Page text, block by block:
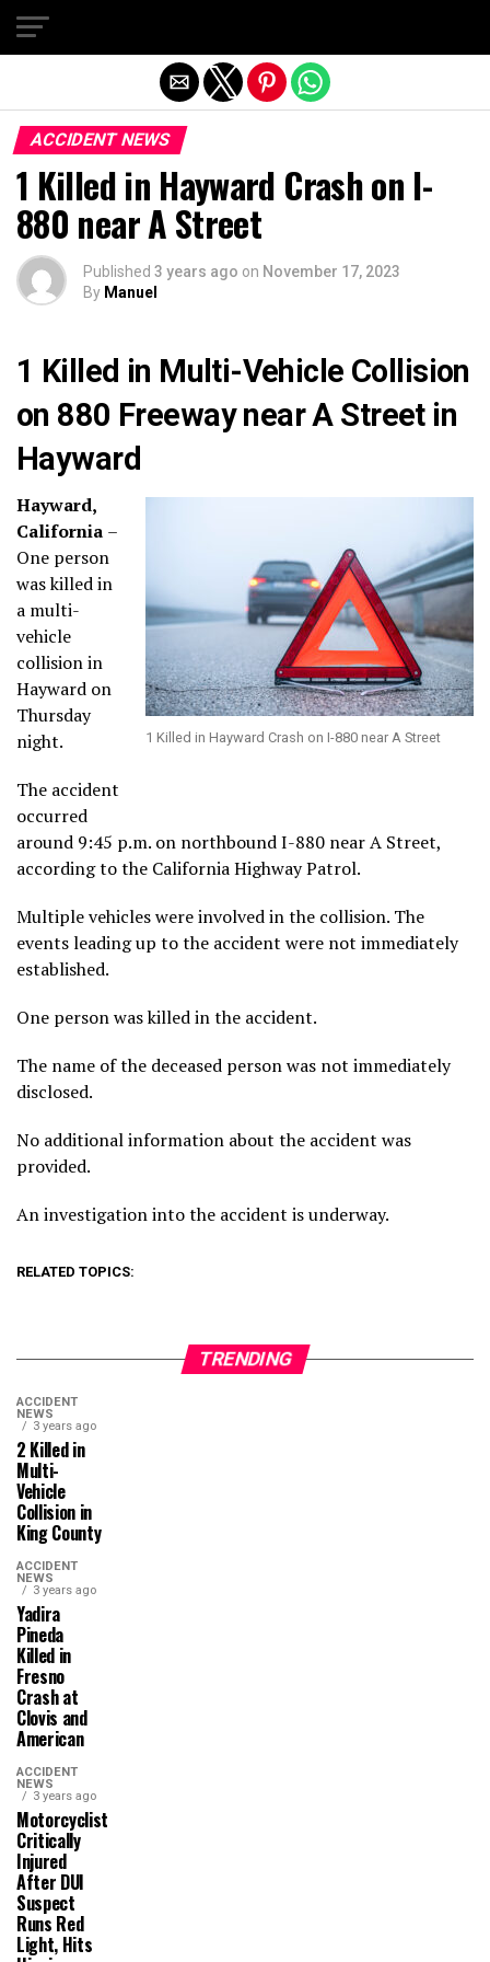
ACCIDENT NEWS
1 Killed in Hayward Crash on I-
880 near A Street
Published 3 years ago on November 17, 2023
By Manuel
1 Killed in Multi-Vehicle Collision
on 880 Freeway near A Street in
Hayward
1 Killed in Hayward Crash on I-880 near A Street
Hayward,
California –
One person
was killed in
a multi-
vehicle
collision in
Hayward on
Thursday
night.
The accident
occurred
around 9:45 p.m. on northbound I-880 near A Street,
according to the California Highway Patrol.
Multiple vehicles were involved in the collision. The
events leading up to the accident were not immediately
established.
One person was killed in the accident.
The name of the deceased person was not immediately
disclosed.
No additional information about the accident was
provided.
An investigation into the accident is underway.
RELATED TOPICS:
TRENDING
ACCIDENT
NEWS
3 years ago
2 Killed in
Multi-
Vehicle
Collision in
King County
ACCIDENT
NEWS
3 years ago
Yadira
Pineda
Killed in
Fresno
Crash at
Clovis and
American
ACCIDENT
NEWS
3 years ago
Motorcyclist
Critically
Injured
After DUI
Suspect
Runs Red
Light, Hits